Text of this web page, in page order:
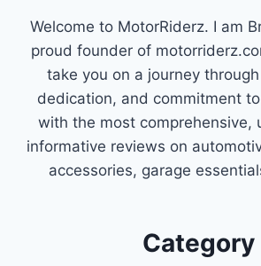
Welcome to MotorRiderz. I am
proud founder of
take you on a journey
dedication, and commitment
with the most comprehensive,
informative reviews on
accessories, garage
Category